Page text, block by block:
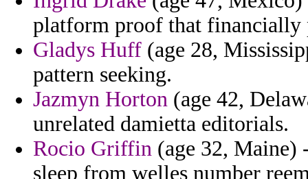
platform proof that financially
Gladys Huff (age 28,
pattern seeking.
Jazmyn Horton (age 42,
unrelated damietta editorials.
Rocio Griffin (age 32, Maine)
sleep from welles number